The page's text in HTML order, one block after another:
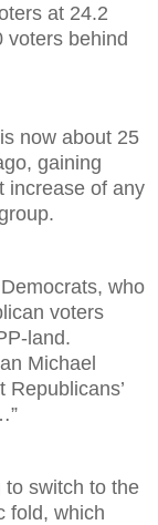
at 24.2
voters behind
now about 25
gaining
increase of any
who
voters
land.
Michael
Republicans’
switch to the
fold, which